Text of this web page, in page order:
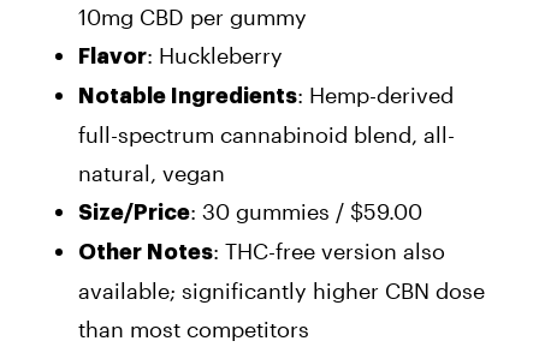
10mg CBD per gummy
Flavor: Huckleberry
Notable Ingredients: Hemp-derived
full-spectrum cannabinoid blend, all-
natural, vegan
Size/Price: 30 gummies / $59.00
Other Notes: THC-free version also
available; significantly higher CBN dose
than most competitors